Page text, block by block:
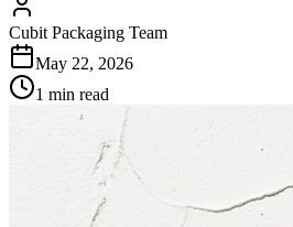
Cubit Packaging Team
May 22, 2026
1 min read